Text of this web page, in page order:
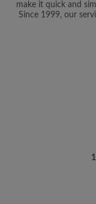
make it quick and
Since 1999, our